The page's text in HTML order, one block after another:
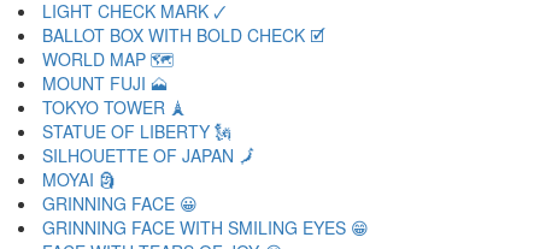
LIGHT CHECK MARK 🗸
BALLOT BOX WITH BOLD CHECK 🗹
WORLD MAP 🗺
MOUNT FUJI 🗻
TOKYO TOWER 🗼
STATUE OF LIBERTY 🗽
SILHOUETTE OF JAPAN 🗾
MOYAI 🗿
GRINNING FACE 😀
GRINNING FACE WITH SMILING EYES 😁